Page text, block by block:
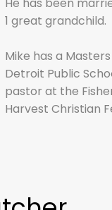
1 great grandchild.
Mike has a
Detroit Public
pastor at the
Harvest Christian